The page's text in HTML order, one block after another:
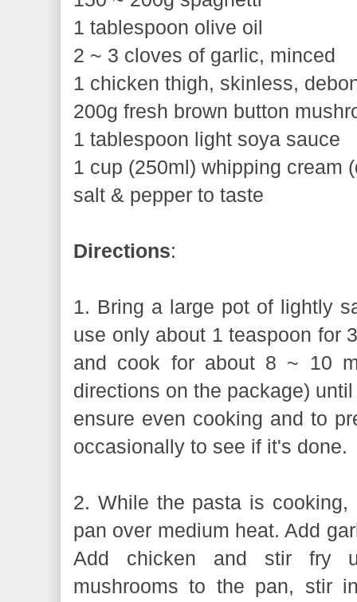
1 tablespoon olive oil
2 ~ 3 cloves of garlic, minced
1 chicken thigh, skinless,
200g fresh brown button
1 tablespoon light soya sauce
1 cup (250ml) whipping cream
salt & pepper to taste
Directions:
1. Bring a large pot of lightly
use only about 1 teaspoon for
and cook for about 8 ~ 10
directions on the package)
ensure even cooking and to
occasionally to see if it's done.
2. While the pasta is
pan over medium heat. Add
Add chicken and stir fry
mushrooms to the pan, stir